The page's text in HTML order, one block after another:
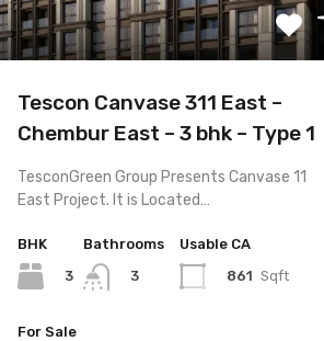
Tescon Canvase 311 East –
Chembur East – 3 bhk – Type 1
TesconGreen Group Presents Canvase 11
East Project. It is Located…
BHK
3
Bathrooms
3
Usable CA
861 Sqft
For Sale